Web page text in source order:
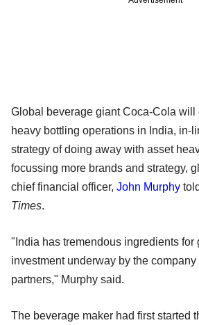
Global beverage giant Coca-Cola will
heavy bottling operations in India, in-
strategy of doing away with asset
focussing more brands and strategy,
chief financial officer, John Murphy told
Times.
"India has tremendous ingredients for
investment underway by the
partners," Murphy said.
The beverage maker had first started